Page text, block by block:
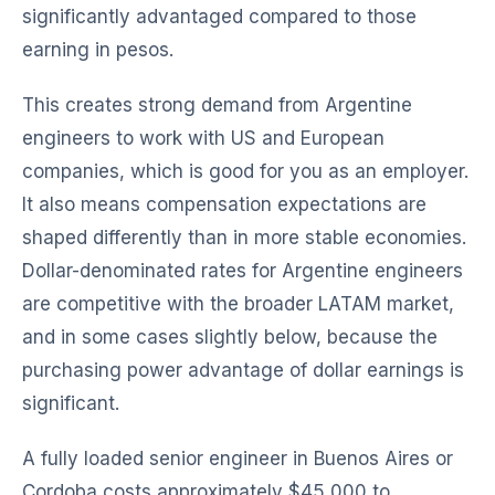
significantly advantaged compared to those
earning in pesos.
This creates strong demand from Argentine
engineers to work with US and European
companies, which is good for you as an employer.
It also means compensation expectations are
shaped differently than in more stable economies.
Dollar-denominated rates for Argentine engineers
are competitive with the broader LATAM market,
and in some cases slightly below, because the
purchasing power advantage of dollar earnings is
significant.
A fully loaded senior engineer in Buenos Aires or